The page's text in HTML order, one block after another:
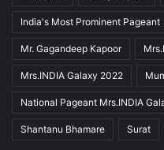
India's Most Prominent Pageant
Mr. Gagandeep Kapoor
Mrs.INDIA Galaxy 2022
National Pageant Mrs.INDIA
Shantanu Bhamare Surat